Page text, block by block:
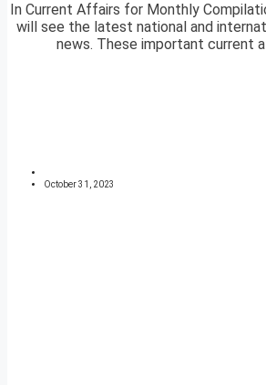
In Current Affairs for Monthly
will see the latest national and
news. These important current
October 31, 2023